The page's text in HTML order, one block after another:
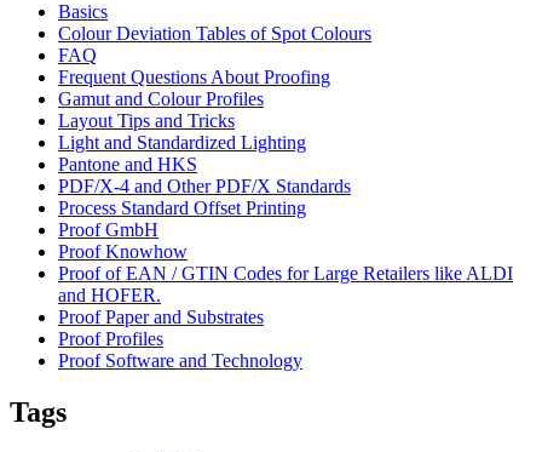
Basics
Colour Deviation Tables of Spot Colours
FAQ
Frequent Questions About Proofing
Gamut and Colour Profiles
Layout Tips and Tricks
Light and Standardized Lighting
Pantone and HKS
PDF/X-4 and Other PDF/X Standards
Process Standard Offset Printing
Proof GmbH
Proof Knowhow
Proof of EAN / GTIN Codes for Large Retailers like ALDI
and HOFER.
Proof Paper and Substrates
Proof Profiles
Proof Software and Technology
Tags